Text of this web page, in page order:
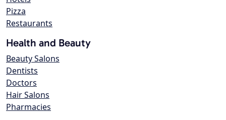
Pizza
Restaurants
Health and Beauty
Beauty Salons
Dentists
Doctors
Hair Salons
Pharmacies